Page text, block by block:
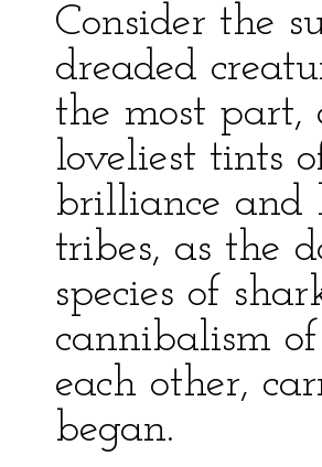
Consider the
dreaded
the most part,
loveliest tints
brilliance and
tribes, as the
species of
cannibalism
each other,
began.